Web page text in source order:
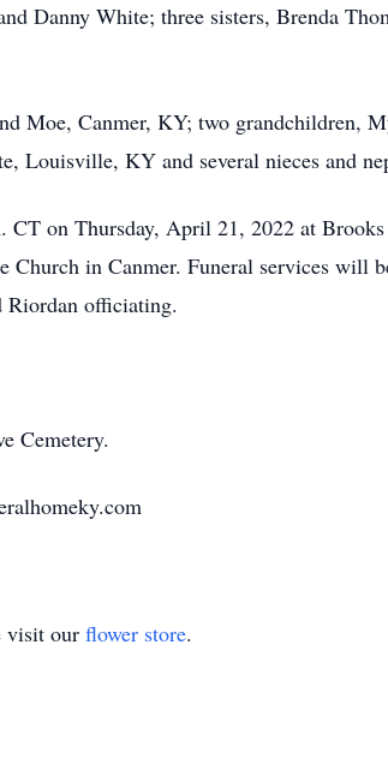
Danny White; three sisters, Brenda
Moe, Canmer, KY; two grandchildren,
Louisville, KY and several nieces and
on Thursday, April 21, 2022 at
in Canmer. Funeral services will
officiating.
Cemetery.
visit our flower store.